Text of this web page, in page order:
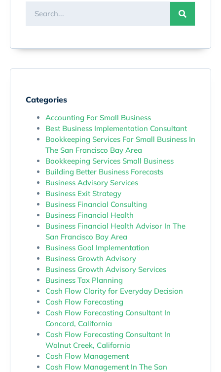
Categories
Accounting For Small Business
Best Business Implementation Consultant
Bookkeeping Services For Small Business In
The San Francisco Bay Area
Bookkeeping Services Small Business
Building Better Business Forecasts
Business Advisory Services
Business Exit Strategy
Business Financial Consulting
Business Financial Health
Business Financial Health Advisor In The
San Francisco Bay Area
Business Goal Implementation
Business Growth Advisory
Business Growth Advisory Services
Business Tax Planning
Cash Flow Clarity for Everyday Decision
Cash Flow Forecasting
Cash Flow Forecasting Consultant In
Concord, California
Cash Flow Forecasting Consultant In
Walnut Creek, California
Cash Flow Management
Cash Flow Management In The San